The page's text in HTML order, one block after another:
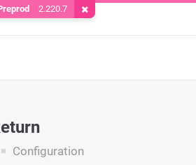
Configuration
2.220.7 Remove Cookie